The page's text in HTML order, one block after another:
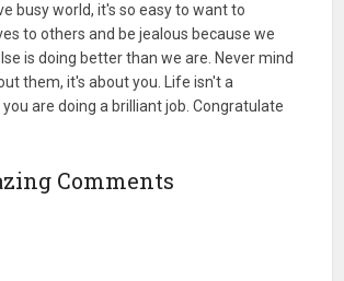
busy world, it's so easy to want to
to others and be jealous because we
is doing better than we are. Never mind
them, it's about you. Life isn't a
are doing a brilliant job. Congratulate
Comments